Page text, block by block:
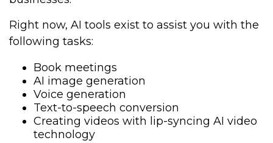
Right now, AI tools exist to assist you with the
following tasks:
Book meetings
AI image generation
Voice generation
Text-to-speech conversion
Creating videos with lip-syncing AI video
technology